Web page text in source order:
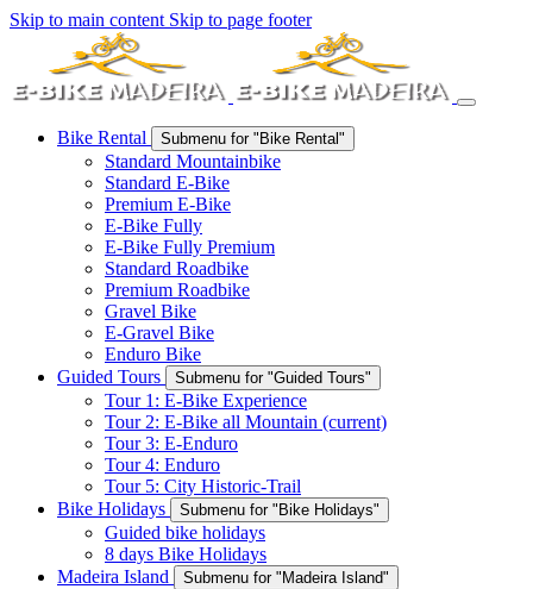
Skip to main content Skip to page footer
Bike Rental Submenu for "Bike Rental"
Standard Mountainbike
Standard E-Bike
Premium E-Bike
E-Bike Fully
E-Bike Fully Premium
Standard Roadbike
Premium Roadbike
Gravel Bike
E-Gravel Bike
Enduro Bike
Guided Tours
Submenu for "Guided Tours"
Tour 1: E-Bike Experience
Tour 2: E-Bike all Mountain (current)
Tour 3: E-Enduro
Tour 4: Enduro
Tour 5: City Historic-Trail
Bike Holidays
Submenu for "Bike Holidays"
Guided bike holidays
8 days Bike Holidays
Madeira Island
Submenu for "Madeira Island"